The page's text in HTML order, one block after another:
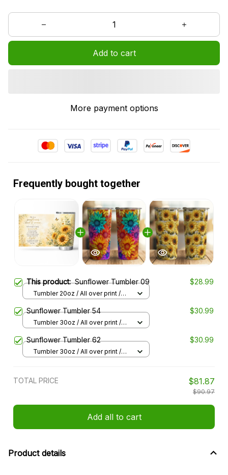
Add to cart
More payment options
Frequently bought together
This product:Sunflower Tumbler 09 $28.99
Tumbler 20oz / All over print /
Sunflower Tumbler 54 $30.99
Tumbler 30oz / All over print /
Sunflower Tumbler 62 $30.99
Tumbler 30oz / All over print /
TOTAL PRICE $81.87
$90.97
Add all to cart
Product details